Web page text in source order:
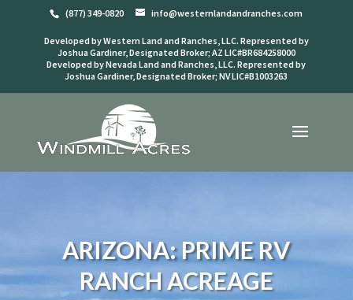
(877) 349-0820 info@westernlandandranches.com
Developed by Western Land and Ranches, LLC. Represented by
Joshua Gardiner, Designated Broker; AZ LIC#BR684258000
Developed by Nevada Land and Ranches, LLC. Represented by
Joshua Gardiner, Designated Broker; NV LIC#B1003263
ARIZONA: PRIME RV
RANCH ACREAGE